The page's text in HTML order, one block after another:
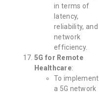
in terms of
latency,
reliability, and
network
efficiency.
5G for Remote
Healthcare:
To implement
a 5G network